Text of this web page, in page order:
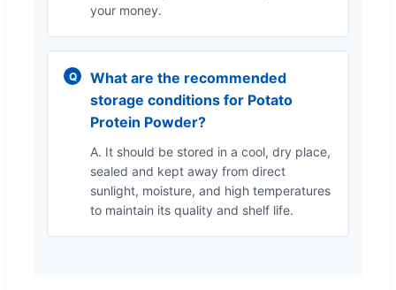
your money.
What are the recommended
storage conditions for Potato
Protein Powder?
A. It should be stored in a cool, dry place,
sealed and kept away from direct
sunlight, moisture, and high temperatures
to maintain its quality and shelf life.